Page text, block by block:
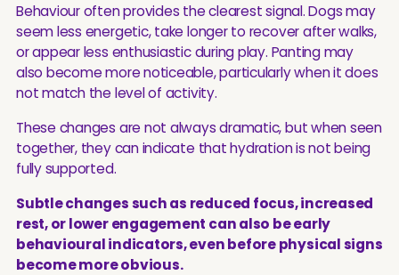
Behaviour often provides the clearest signal. Dogs may
seem less energetic, take longer to recover after walks,
or appear less enthusiastic during play. Panting may
also become more noticeable, particularly when it does
not match the level of activity.
These changes are not always dramatic, but when seen
together, they can indicate that hydration is not being
fully supported.
Subtle changes such as reduced focus, increased
rest, or lower engagement can also be early
behavioural indicators, even before physical signs
become more obvious.